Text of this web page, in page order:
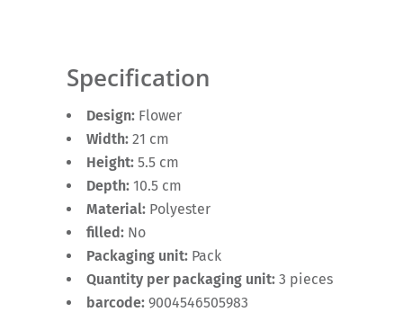
Specification
Design: Flower
Width: 21 cm
Height: 5.5 cm
Depth: 10.5 cm
Material: Polyester
filled: No
Packaging unit: Pack
Quantity per packaging unit: 3 pieces
barcode: 9004546505983